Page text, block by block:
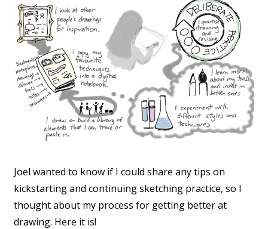
Joel wanted to know if I could share any tips on
kickstarting and continuing sketching practice, so I
thought about my process for getting better at
drawing. Here it is!